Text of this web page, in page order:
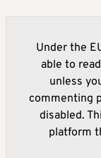
Under the
able to
unless
commenting
disabled.
platform